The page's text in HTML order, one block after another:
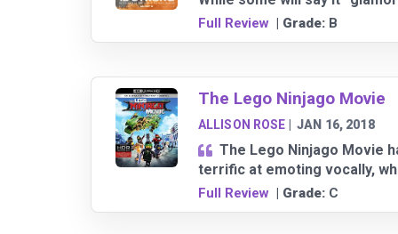
Full Review| Grade: B
The Lego Ninjago Movie
ALLISON ROSE |JAN 16, 2018
The Lego Ninjago Movie
terrific at emoting vocally,
Full Review| Grade: C